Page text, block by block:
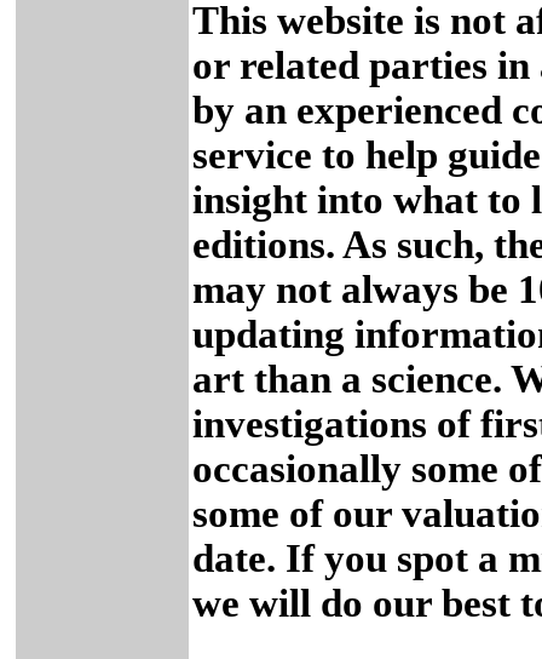
This website is not
or related parties in
by an experienced
service to help
insight into what to
editions. As such,
may not always be
updating
art than a science.
investigations of
occasionally some
some of our
date. If you spot a
we will do our best